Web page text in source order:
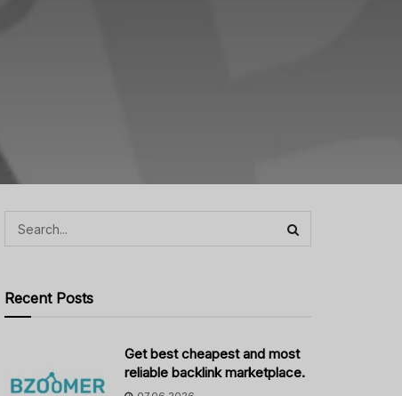
Recent Posts
Get best cheapest and most
reliable backlink marketplace.